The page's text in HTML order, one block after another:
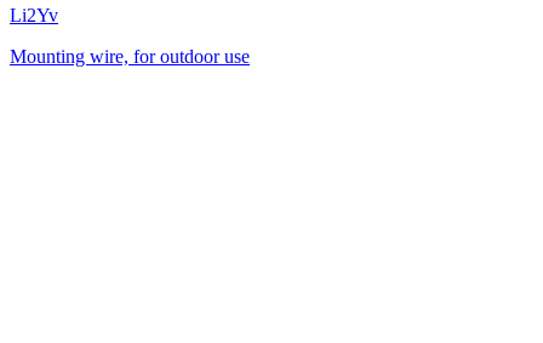
Li2Yv
Mounting wire, for outdoor use